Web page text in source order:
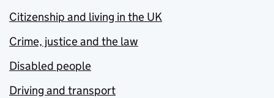
Citizenship and living in the UK
Crime, justice and the law
Disabled people
Driving and transport